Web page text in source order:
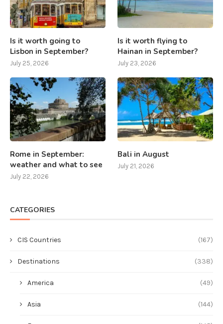
Is it worth going to
Lisbon in September?
July 25, 2026
Is it worth flying to
Hainan in September?
July 23, 2026
Rome in September:
weather and what to see
July 22, 2026
Bali in August
July 21, 2026
CATEGORIES
CIS Countries (167)
Destinations (338)
America (49)
Asia (144)